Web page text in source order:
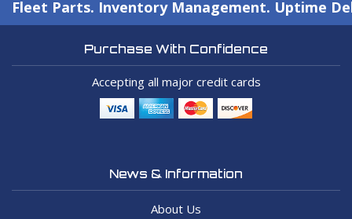
Fleet Parts. Inventory Management. Uptime
Purchase With Confidence
Accepting all major credit cards
News & Information
About Us